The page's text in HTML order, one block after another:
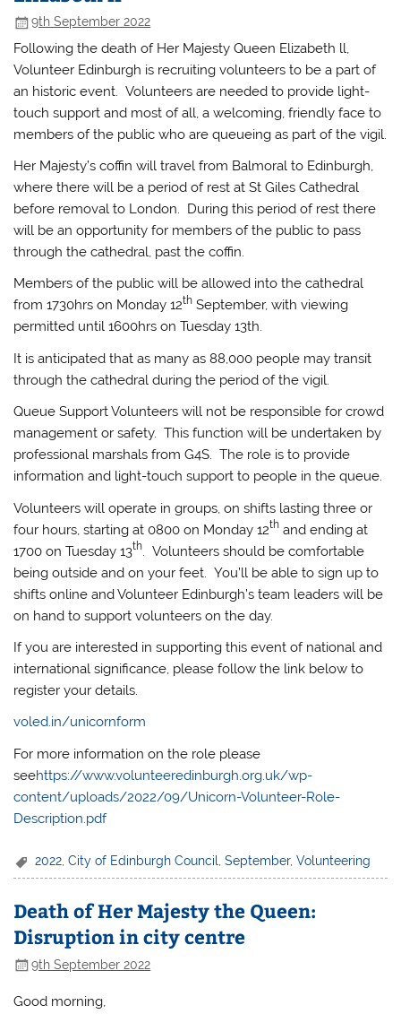
9th September 2022
Following the death of Her Majesty Queen Elizabeth ll,
Volunteer Edinburgh is recruiting volunteers to be a part of
an historic event. Volunteers are needed to provide light-
touch support and most of all, a welcoming, friendly face to
members of the public who are queueing as part of the vigil.
Her Majesty’s coffin will travel from Balmoral to Edinburgh,
where there will be a period of rest at St Giles Cathedral
before removal to London. During this period of rest there
will be an opportunity for members of the public to pass
through the cathedral, past the coffin.
Members of the public will be allowed into the cathedral
from 1730hrs on Monday 12th September, with viewing
permitted until 1600hrs on Tuesday 13th.
It is anticipated that as many as 88,000 people may transit
through the cathedral during the period of the vigil.
Queue Support Volunteers will not be responsible for crowd
management or safety. This function will be undertaken by
professional marshals from G4S. The role is to provide
information and light-touch support to people in the queue.
Volunteers will operate in groups, on shifts lasting three or
four hours, starting at 0800 on Monday 12th and ending at
1700 on Tuesday 13th. Volunteers should be comfortable
being outside and on your feet. You’ll be able to sign up to
shifts online and Volunteer Edinburgh’s team leaders will be
on hand to support volunteers on the day.
If you are interested in supporting this event of national and
international significance, please follow the link below to
register your details.
voled.in/unicornform
For more information on the role please
seehttps://www.volunteeredinburgh.org.uk/wp-
content/uploads/2022/09/Unicorn-Volunteer-Role-
Description.pdf
2022 ,City of Edinburgh Council ,September,Volunteering
Death of Her Majesty the Queen:
Disruption in city centre
9th September 2022
Good morning,